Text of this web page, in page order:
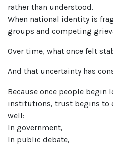
rather than understood.
When national identity is
groups and competing
Over time, what once felt
And that uncertainty has
Because once people begin
institutions, trust begins to
well:
In government,
In public debate,